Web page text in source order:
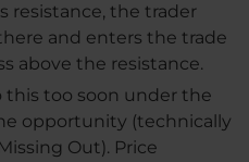
resistance, the trader
and enters the trade
above the resistance.
this too soon under the
opportunity (technically
Out). Price